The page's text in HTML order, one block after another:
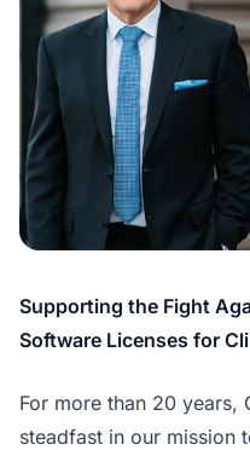
Supporting the Fight
Software Licenses for
For more than 20 years,
steadfast in our mission